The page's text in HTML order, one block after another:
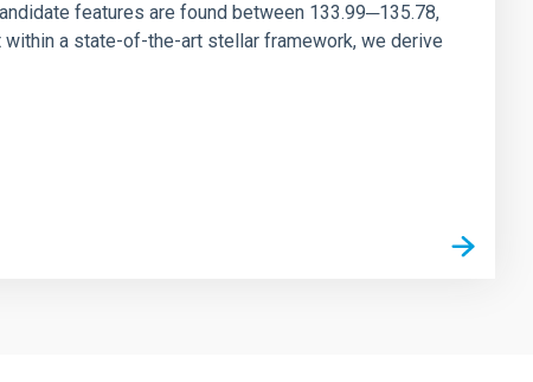
features are found between 133.99─135.78,
a state-of-the-art stellar framework, we derive